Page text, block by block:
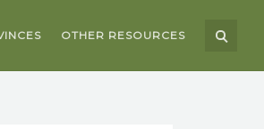
OTHER RESOURCES